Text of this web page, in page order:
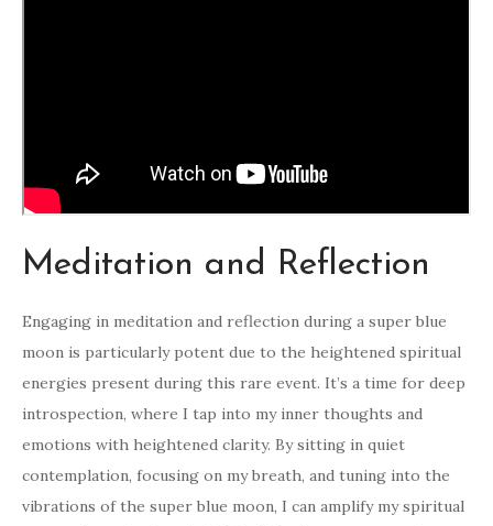
Meditation and Reflection
Engaging in meditation and reflection during a super blue
moon is particularly potent due to the heightened spiritual
energies present during this rare event. It’s a time for deep
introspection, where I tap into my inner thoughts and
emotions with heightened clarity. By sitting in quiet
contemplation, focusing on my breath, and tuning into the
vibrations of the super blue moon, I can amplify my spiritual